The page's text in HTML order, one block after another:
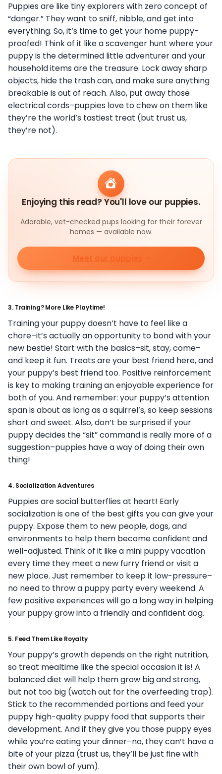
Puppies are like tiny explorers with zero concept of
“danger.” They want to sniff, nibble, and get into
everything. So, it’s time to get your home puppy-
proofed! Think of it like a scavenger hunt where your
puppy is the determined little adventurer and your
household items are the treasure. Lock away sharp
objects, hide the trash can, and make sure anything
breakable is out of reach. Also, put away those
electrical cords–puppies love to chew on them like
they’re the world’s tastiest treat (but trust us,
they’re not).
Enjoying this read? You'll love our puppies.
Adorable, vet-checked pups looking for their forever
homes — available now.
Meet our puppies
3. Training? More Like Playtime!
Training your puppy doesn’t have to feel like a
chore–it’s actually an opportunity to bond with your
new bestie! Start with the basics–sit, stay, come–
and keep it fun. Treats are your best friend here, and
your puppy’s best friend too. Positive reinforcement
is key to making training an enjoyable experience for
both of you. And remember: your puppy’s attention
span is about as long as a squirrel’s, so keep sessions
short and sweet. Also, don’t be surprised if your
puppy decides the “sit” command is really more of a
suggestion–puppies have a way of doing their own
thing!
4. Socialization Adventures
Puppies are social butterflies at heart! Early
socialization is one of the best gifts you can give your
puppy. Expose them to new people, dogs, and
environments to help them become confident and
well-adjusted. Think of it like a mini puppy vacation
every time they meet a new furry friend or visit a
new place. Just remember to keep it low-pressure–
no need to throw a puppy party every weekend. A
few positive experiences will go a long way in helping
your puppy grow into a friendly and confident dog.
5. Feed Them Like Royalty
Your puppy’s growth depends on the right nutrition,
so treat mealtime like the special occasion it is! A
balanced diet will help them grow big and strong,
but not too big (watch out for the overfeeding trap).
Stick to the recommended portions and feed your
puppy high-quality puppy food that supports their
development. And if they give you those puppy eyes
while you’re eating your dinner–no, they can’t have a
bite of your pizza (trust us, they’ll be just fine with
their own bowl of yum).